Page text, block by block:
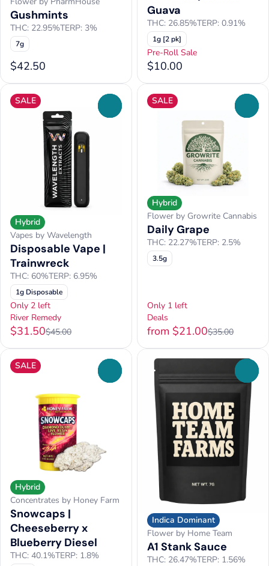
Gushmints
THC: 22.95%TERP: 3%
7g
$42.50
Guava
THC: 26.85%TERP: 0.91%
1g [2 pk]
Pre-Roll Sale
$10.00
SALE
Hybrid
Vapes by Wavelength
Disposable Vape |
Trainwreck
THC: 60%TERP: 6.95%
1g Disposable
Only 2 left
River Remedy
$31.50$45.00
SALE
Hybrid
Flower by Growrite Cannabis
Daily Grape
THC: 22.27%TERP: 2.5%
3.5g
Only 1 left
Deals
from $21.00$35.00
SALE
Hybrid
Concentrates by Honey Farm
Snowcaps |
Cheeseberry x
Blueberry Diesel
THC: 40.1%TERP: 1.8%
Indica Dominant
Flower by Home Team
A1 Stank Sauce
THC: 26.47%TERP: 1.56%